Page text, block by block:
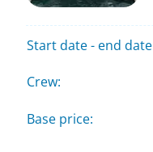
Start date - end date
Crew:
Base price: